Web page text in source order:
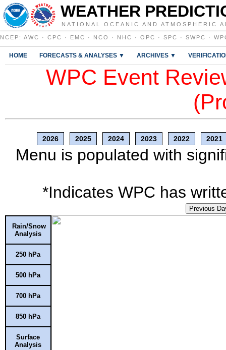
WEATHER
NATIONAL OCEANIC AND ATMOSPHERIC
NCEP : AWC · CPC · EMC · NCO · NHC · OPC · SPC · SWPC ·
HOME FORECASTS & ANALYSES ▼ ARCHIVES ▼
WPC Event
2026 2025 2024 2023 2022 2021
Menu is populated with
*Indicates WPC has
Previous
Rain/Snow
Analysis
250 hPa
500 hPa
700 hPa
850 hPa
Surface
Analysis